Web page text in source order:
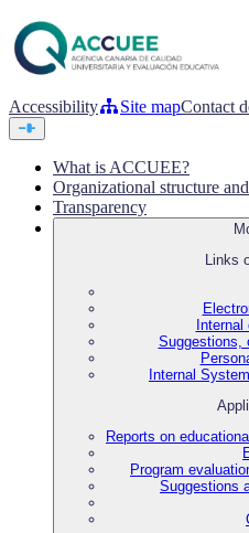
Accessibility Site mapContact
What is ACCUEE?
Organizational structure
Transparency
Links
Internal
Suggestions,
Internal
Reports on
Program
Suggestions